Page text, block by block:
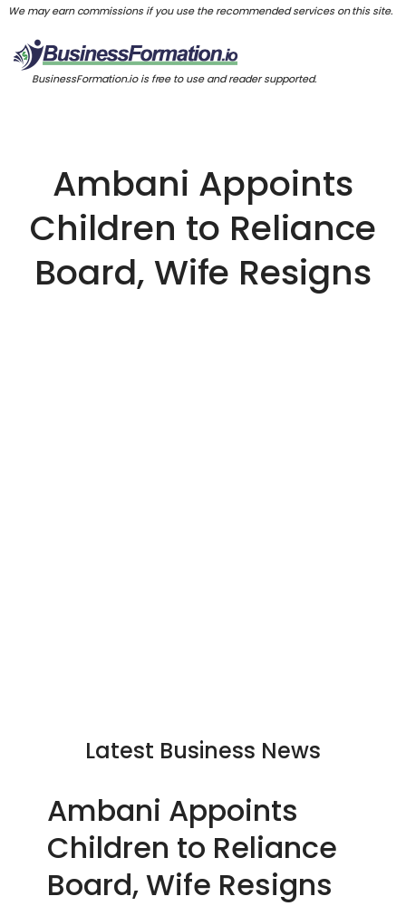
We may earn commissions if you use the recommended services on this site.
BusinessFormation.io is free to use and reader supported.
Ambani Appoints
Children to Reliance
Board, Wife Resigns
Latest Business News
Ambani Appoints
Children to Reliance
Board, Wife Resigns